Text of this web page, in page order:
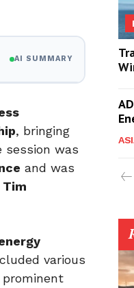
AI SUMMARY
, bringing
session was
and was
Tim
various
prominent